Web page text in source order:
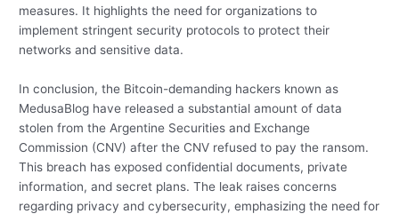
measures. It highlights the need for organizations to
implement stringent security protocols to protect their
networks and sensitive data.
In conclusion, the Bitcoin-demanding hackers known as
MedusaBlog have released a substantial amount of data
stolen from the Argentine Securities and Exchange
Commission (CNV) after the CNV refused to pay the ransom.
This breach has exposed confidential documents, private
information, and secret plans. The leak raises concerns
regarding privacy and cybersecurity, emphasizing the need for